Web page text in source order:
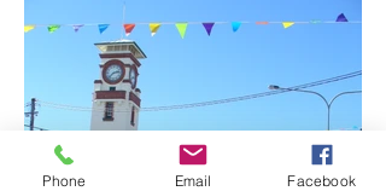
Phone Email Facebook